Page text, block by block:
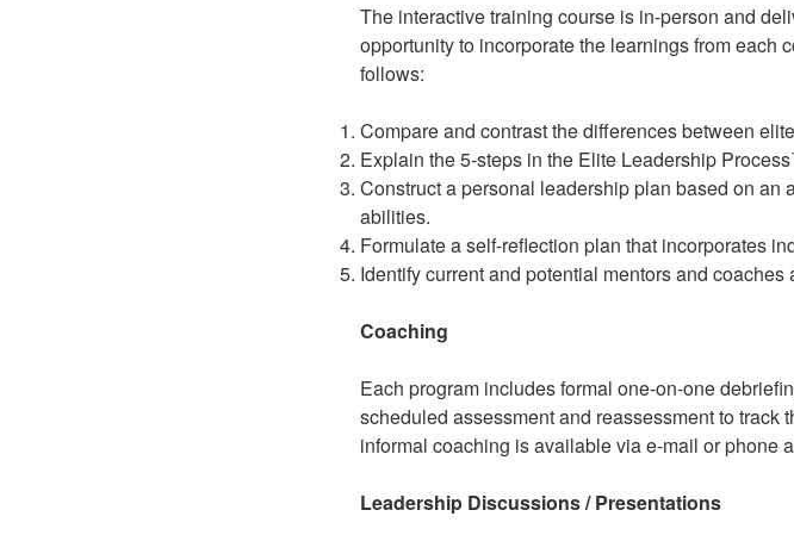
The interactive training course is in-person and
opportunity to incorporate the learnings from each
follows:
Compare and contrast the differences between
Explain the 5-steps in the Elite Leadership
Construct a personal leadership plan based on an
abilities.
Formulate a self-reflection plan that incorporates
Identify current and potential mentors and
Coaching
Each program includes formal one-on-one
scheduled assessment and reassessment to track
informal coaching is available via e-mail or phone
Leadership Discussions / Presentations